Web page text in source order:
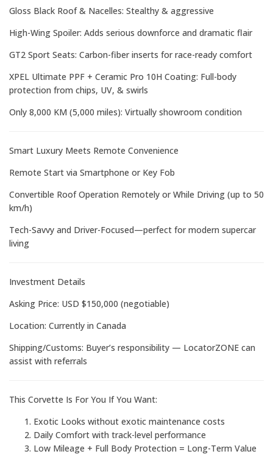
Gloss Black Roof & Nacelles: Stealthy & aggressive
High-Wing Spoiler: Adds serious downforce and dramatic flair
GT2 Sport Seats: Carbon-fiber inserts for race-ready comfort
XPEL Ultimate PPF + Ceramic Pro 10H Coating: Full-body
protection from chips, UV, & swirls
Only 8,000 KM (5,000 miles): Virtually showroom condition
Smart Luxury Meets Remote Convenience
Remote Start via Smartphone or Key Fob
Convertible Roof Operation Remotely or While Driving (up to 50
km/h)
Tech-Savvy and Driver-Focused—perfect for modern supercar
living
Investment Details
Asking Price: USD $150,000 (negotiable)
Location: Currently in Canada
Shipping/Customs: Buyer’s responsibility — LocatorZONE can
assist with referrals
This Corvette Is For You If You Want:
Exotic Looks without exotic maintenance costs
Daily Comfort with track-level performance
Low Mileage + Full Body Protection = Long-Term Value